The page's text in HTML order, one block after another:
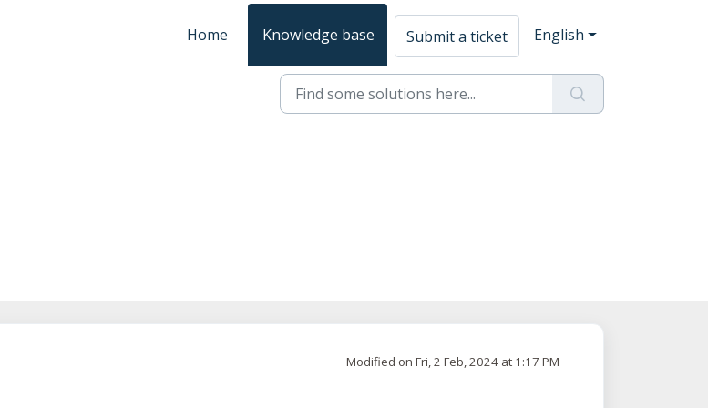
Home Knowledge base Submit a ticket English
Modified on Fri, 2 Feb, 2024 at 1:17 PM